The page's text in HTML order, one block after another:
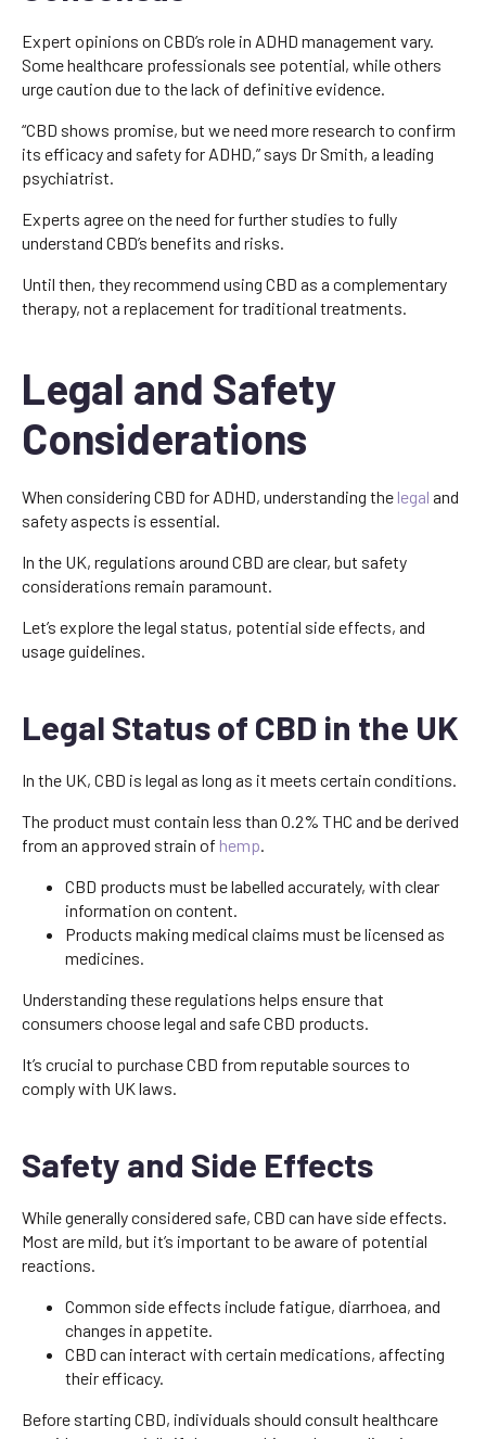
Expert opinions on CBD’s role in ADHD management vary.
Some healthcare professionals see potential, while others
urge caution due to the lack of definitive evidence.
“CBD shows promise, but we need more research to confirm
its efficacy and safety for ADHD,” says Dr Smith, a leading
psychiatrist.
Experts agree on the need for further studies to fully
understand CBD’s benefits and risks.
Until then, they recommend using CBD as a complementary
therapy, not a replacement for traditional treatments.
Legal and Safety
Considerations
When considering CBD for ADHD, understanding the legal and
safety aspects is essential.
In the UK, regulations around CBD are clear, but safety
considerations remain paramount.
Let’s explore the legal status, potential side effects, and
usage guidelines.
Legal Status of CBD in the UK
In the UK, CBD is legal as long as it meets certain conditions.
The product must contain less than 0.2% THC and be derived
from an approved strain of hemp.
CBD products must be labelled accurately, with clear
information on content.
Products making medical claims must be licensed as
medicines.
Understanding these regulations helps ensure that
consumers choose legal and safe CBD products.
It’s crucial to purchase CBD from reputable sources to
comply with UK laws.
Safety and Side Effects
While generally considered safe, CBD can have side effects.
Most are mild, but it’s important to be aware of potential
reactions.
Common side effects include fatigue, diarrhoea, and
changes in appetite.
CBD can interact with certain medications, affecting
their efficacy.
Before starting CBD, individuals should consult healthcare